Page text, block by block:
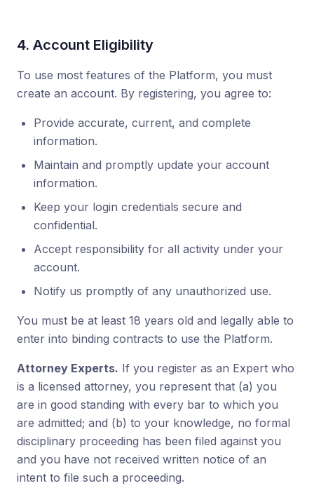
4. Account Eligibility
To use most features of the Platform, you must
create an account. By registering, you agree to:
Provide accurate, current, and complete
information.
Maintain and promptly update your account
information.
Keep your login credentials secure and
confidential.
Accept responsibility for all activity under your
account.
Notify us promptly of any unauthorized use.
You must be at least 18 years old and legally able to
enter into binding contracts to use the Platform.
Attorney Experts. If you register as an Expert who
is a licensed attorney, you represent that (a) you
are in good standing with every bar to which you
are admitted; and (b) to your knowledge, no formal
disciplinary proceeding has been filed against you
and you have not received written notice of an
intent to file such a proceeding.